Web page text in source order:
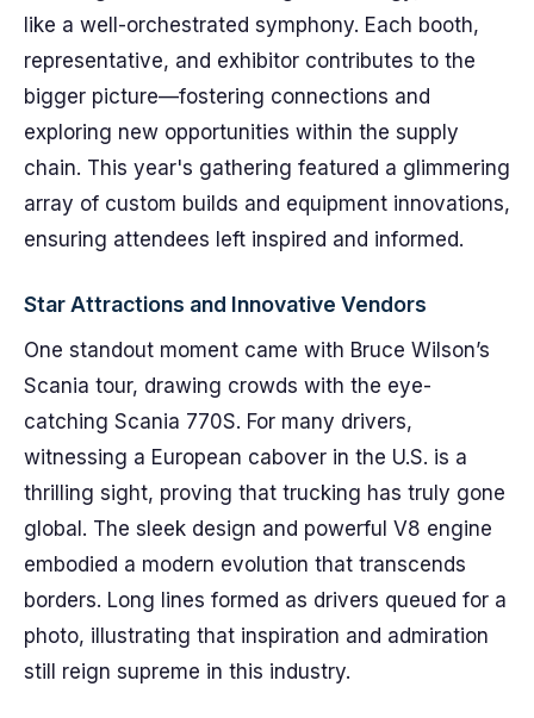
like a well-orchestrated symphony. Each booth,
representative, and exhibitor contributes to the
bigger picture—fostering connections and
exploring new opportunities within the supply
chain. This year's gathering featured a glimmering
array of custom builds and equipment innovations,
ensuring attendees left inspired and informed.
Star Attractions and Innovative Vendors
One standout moment came with Bruce Wilson’s
Scania tour, drawing crowds with the eye-
catching Scania 770S. For many drivers,
witnessing a European cabover in the U.S. is a
thrilling sight, proving that trucking has truly gone
global. The sleek design and powerful V8 engine
embodied a modern evolution that transcends
borders. Long lines formed as drivers queued for a
photo, illustrating that inspiration and admiration
still reign supreme in this industry.